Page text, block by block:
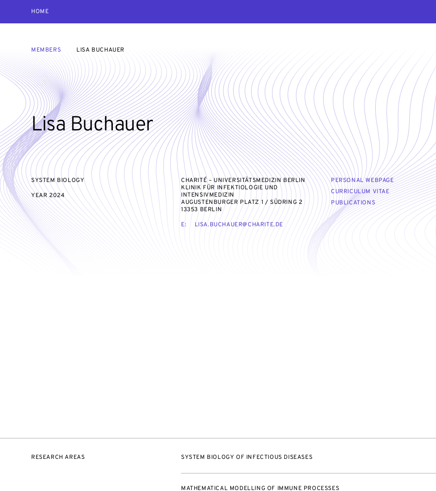
HOME
MEMBERS LISA BUCHAUER
Lisa Buchauer
SYSTEM BIOLOGY
YEAR 2024
CHARITÉ – UNIVERSITÄTSMEDIZIN BERLIN
KLINIK FÜR INFEKTIOLOGIE UND
INTENSIVMEDIZIN
AUGUSTENBURGER PLATZ 1 / SÜDRING 2
13353 BERLIN
E:
LISA.BUCHAUER@CHARITE.DE
PERSONAL WEBPAGE
CURRICULUM VITAE
PUBLICATIONS
RESEARCH AREAS SYSTEM BIOLOGY OF INFECTIOUS DISEASES
MATHEMATICAL MODELLING OF IMMUNE PROCESSES